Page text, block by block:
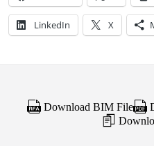
LinkedIn X
Download BIM File